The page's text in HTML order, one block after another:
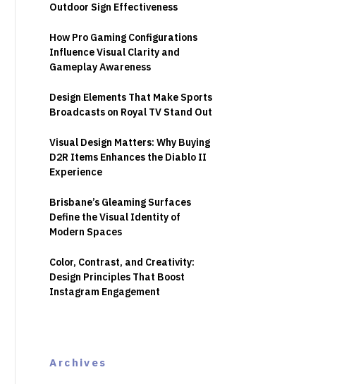
Outdoor Sign Effectiveness
How Pro Gaming Configurations
Influence Visual Clarity and
Gameplay Awareness
Design Elements That Make Sports
Broadcasts on Royal TV Stand Out
Visual Design Matters: Why Buying
D2R Items Enhances the Diablo II
Experience
Brisbane’s Gleaming Surfaces
Define the Visual Identity of
Modern Spaces
Color, Contrast, and Creativity:
Design Principles That Boost
Instagram Engagement
Archives